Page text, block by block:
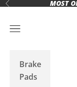
Skip to content
Previous MOST
Open
Brake
Pads